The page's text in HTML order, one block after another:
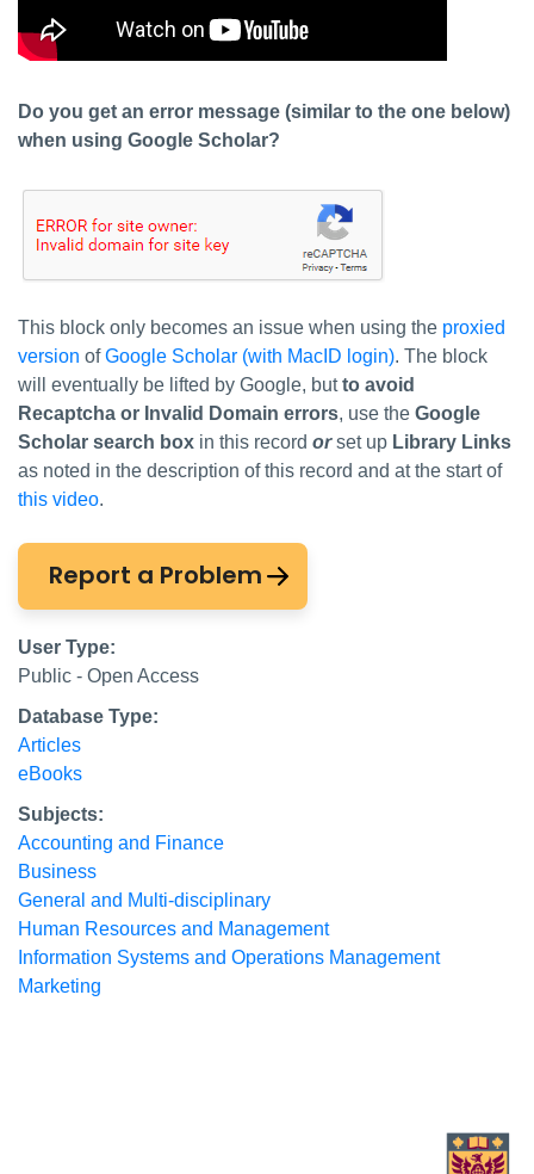
Do you get an error message (similar to the one below)
when using Google Scholar?
This block only becomes an issue when using the proxied
version ofGoogle Scholar (with MacID login). The block
will eventually be lifted by Google, butto avoid
Recaptcha or Invalid Domain errors, use the Google
Scholar search box in this record orset up Library Links
as noted in the description of this record and at the start of
this video.
Report a Problem
User Type:
Public - Open Access
Database Type:
Articles
eBooks
Subjects:
Accounting and Finance
Business
General and Multi-disciplinary
Human Resources and Management
Information Systems and Operations Management
Marketing